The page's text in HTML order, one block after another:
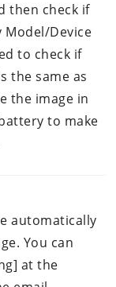
then check if
Device
to check if
the same as
the image in
to make
automatically
You can
at the